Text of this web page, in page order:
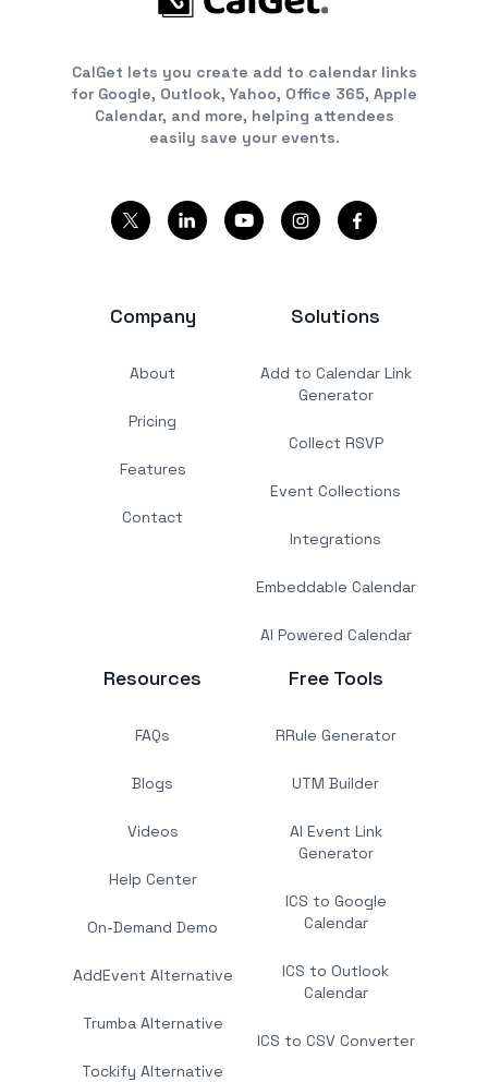
CalGet lets you create add to calendar links
for Google, Outlook, Yahoo, Office 365, Apple
Calendar, and more, helping attendees
easily save your events.
Company
About
Pricing
Features
Contact
Solutions
Add to Calendar Link
Generator
Collect RSVP
Event Collections
Integrations
Embeddable Calendar
AI Powered Calendar
Resources
FAQs
Blogs
Videos
Help Center
On-Demand Demo
AddEvent Alternative
Trumba Alternative
Tockify Alternative
Free Tools
RRule Generator
UTM Builder
AI Event Link
Generator
ICS to Google
Calendar
ICS to Outlook
Calendar
ICS to CSV Converter